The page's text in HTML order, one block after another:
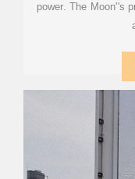
power. The Moon''s